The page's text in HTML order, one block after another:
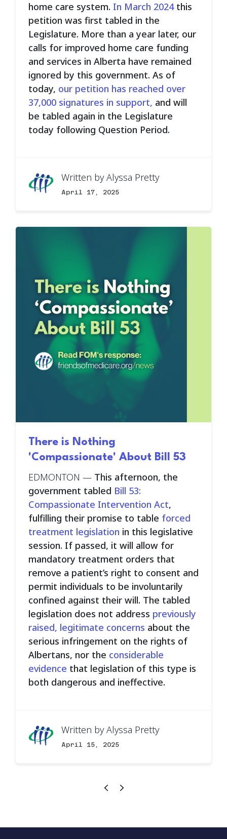
home care system. In March 2024this
petition was first tabled in the
Legislature. More than a year later, our
calls for improved home care funding
and services in Alberta have remained
ignored by this government. As of
today, our petition has reached over
37,000 signatures in support, and will
be tabled again in the Legislature
today following Question Period.
Written byAlyssa Pretty
April 17, 2025
There is Nothing
'Compassionate' About Bill 53
EDMONTON — This afternoon, the
government tabled Bill 53:
Compassionate Intervention Act,
fulfilling their promise to table forced
treatment legislation in this legislative
session. If passed, it will allow for
mandatory treatment orders that
remove a patient’s right to consent and
permit individuals to be involuntarily
confined against their will. The tabled
legislation does not address previously
raised, legitimate concerns about the
serious infringement on the rights of
Albertans, nor the considerable
evidence that legislation of this type is
both dangerous and ineffective.
Written byAlyssa Pretty
April 15, 2025